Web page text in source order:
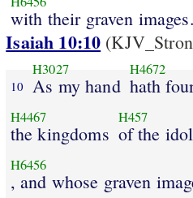
with their graven images.
Isaiah 10:10
10
H3027
As my hand
H4672
hath
H4467
the kingdoms
H457
of the
H6456
, and whose graven